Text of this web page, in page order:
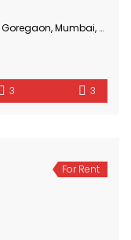
Mumbai, Maharashtra
3 3
For Rent